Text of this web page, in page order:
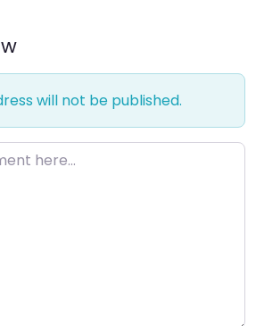
will not be published.
here…